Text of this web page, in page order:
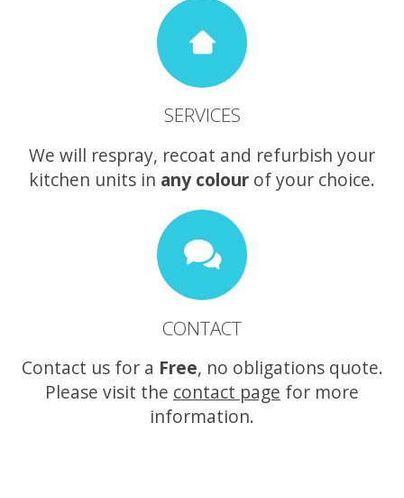
SERVICES
We will respray, recoat and refurbish your
kitchen units in any colour of your choice.
CONTACT
Contact us for a Free, no obligations quote.
Please visit the contact page for more
information.